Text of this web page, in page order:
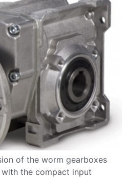
of the worm gearboxes
the compact input